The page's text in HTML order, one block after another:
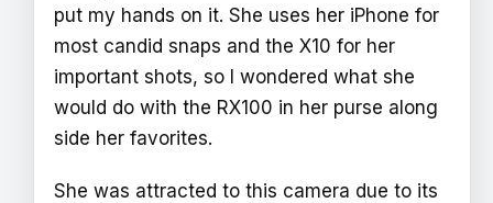
put my hands on it. She uses her iPhone for
most candid snaps and the X10 for her
important shots, so I wondered what she
would do with the RX100 in her purse along
side her favorites.
She was attracted to this camera due to its